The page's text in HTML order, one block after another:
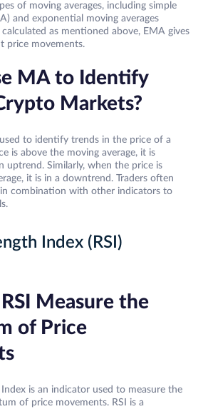
of moving averages, including simple
and exponential moving averages
as mentioned above, EMA gives
price movements.
MA to Identify
Markets?
to identify trends in the price of a
is above the moving average, it is
uptrend. Similarly, when the price is
it is in a downtrend. Traders often
in combination with other indicators to
Index (RSI)
Measure the
of Price
is an indicator used to measure the
of price movements. RSI is a